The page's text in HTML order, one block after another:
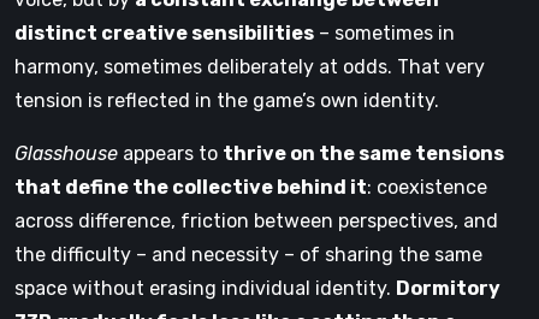
distinct creative sensibilities – sometimes in
harmony, sometimes deliberately at odds. That very
tension is reflected in the game’s own identity.
Glasshouse appears to thrive on the same tensions
that define the collective behind it: coexistence
across difference, friction between perspectives, and
the difficulty – and necessity – of sharing the same
space without erasing individual identity. Dormitory